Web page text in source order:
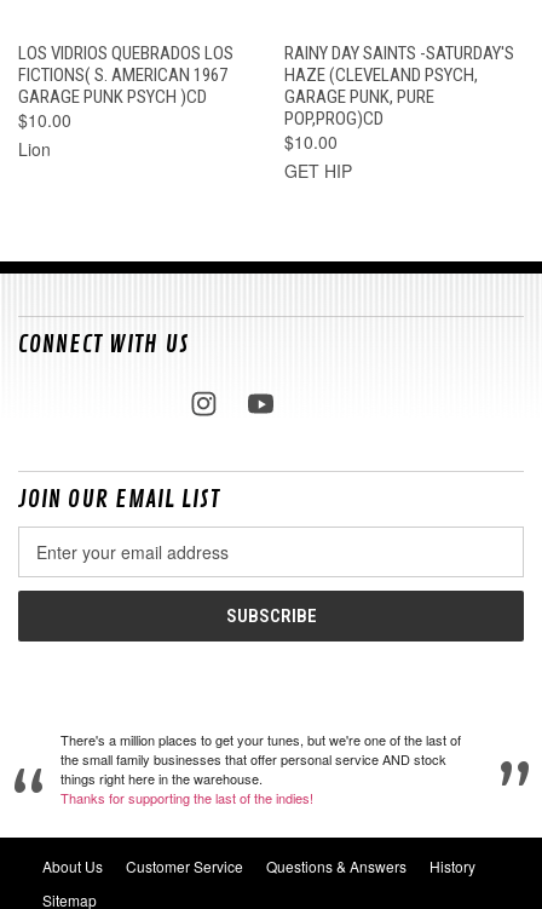
LOS VIDRIOS QUEBRADOS LOS
FICTIONS( S. AMERICAN 1967
GARAGE PUNK PSYCH )CD
$10.00
Lion
RAINY DAY SAINTS -SATURDAY'S
HAZE (CLEVELAND PSYCH,
GARAGE PUNK, PURE
POP,PROG)CD
$10.00
GET HIP
CONNECT WITH US
JOIN OUR EMAIL LIST
Address
There's a million places to get your tunes, but we're one of the last of
the small family businesses that offer personal service AND stock
things right here in the warehouse.
Thanks for supporting the last of the indies!
About Us Customer Service Questions & Answers
History
Sitemap